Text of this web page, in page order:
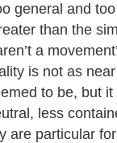
general and
than the
a
is not as
to be, but
less
are particular